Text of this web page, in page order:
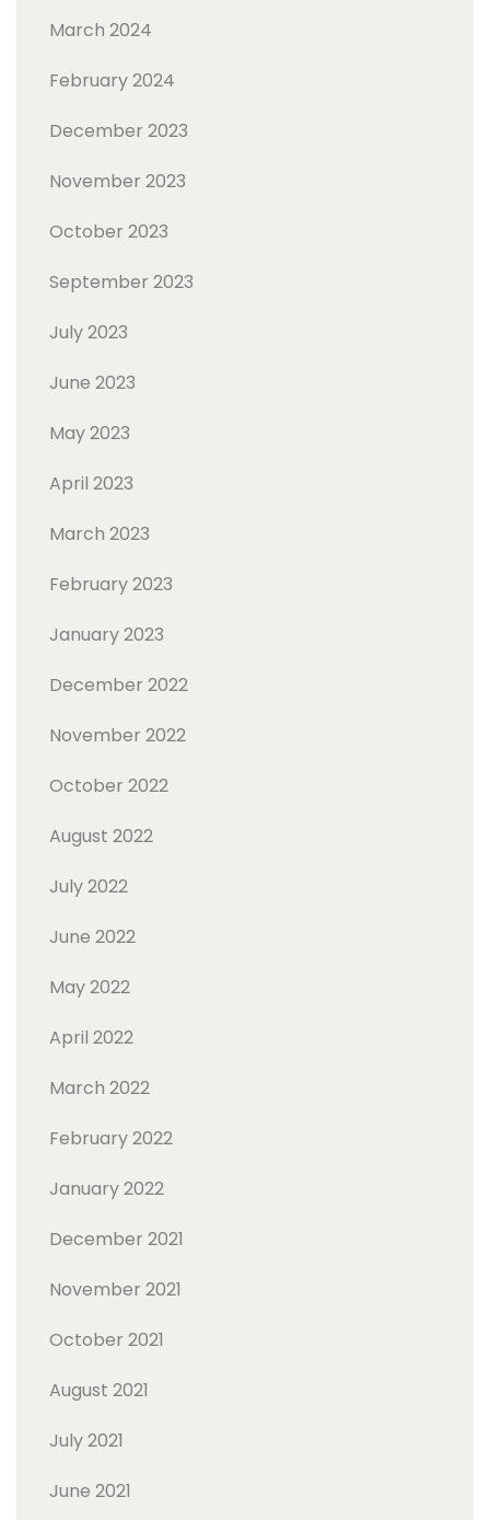
March 2024
February 2024
December 2023
November 2023
October 2023
September 2023
July 2023
June 2023
May 2023
April 2023
March 2023
February 2023
January 2023
December 2022
November 2022
October 2022
August 2022
July 2022
June 2022
May 2022
April 2022
March 2022
February 2022
January 2022
December 2021
November 2021
October 2021
August 2021
July 2021
June 2021